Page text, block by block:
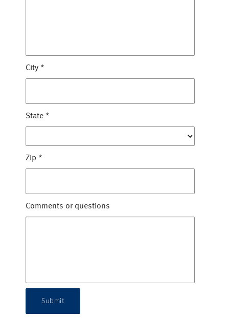
City *
State *
Zip *
Comments or questions
Submit